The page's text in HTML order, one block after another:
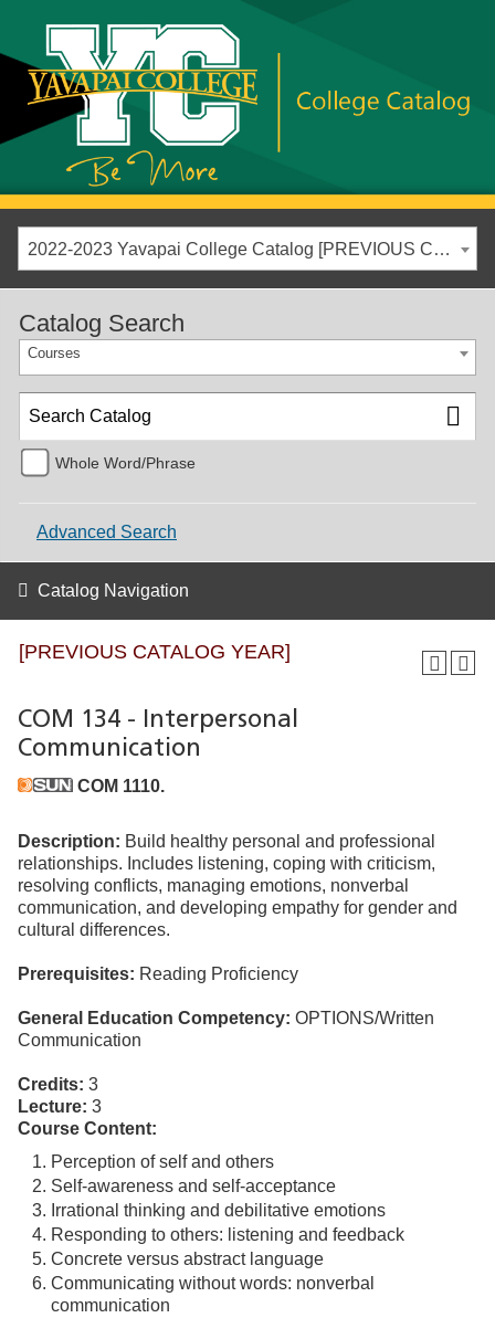
2022-2023 Yavapai College Catalog [PREVIOUS CATALOG YEAR]
[PREVIOUS CATALOG YEAR]
COM 134 - Interpersonal
Communication
COM 1110.
Description: Build healthy personal and professional
relationships. Includes listening, coping with criticism,
resolving conflicts, managing emotions, nonverbal
communication, and developing empathy for gender and
cultural differences.
Prerequisites: Reading Proficiency
General Education Competency: OPTIONS/Written
Communication
Credits: 3
Lecture: 3
Course Content:
Perception of self and others
Self-awareness and self-acceptance
Irrational thinking and debilitative emotions
Responding to others: listening and feedback
Concrete versus abstract language
Communicating without words: nonverbal
communication
Catalog Search
Courses
Whole Word/Phrase
Advanced Search
Catalog Navigation